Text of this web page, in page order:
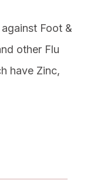
Foot &
other Flu
have Zinc,